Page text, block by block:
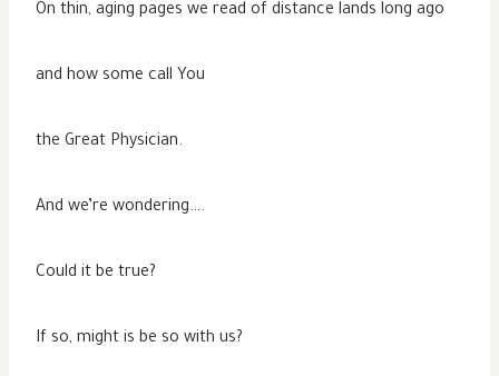
On thin, aging pages we read of distance lands long ago
and how some call You
the Great Physician.
And we’re wondering….
Could it be true?
If so, might is be so with us?